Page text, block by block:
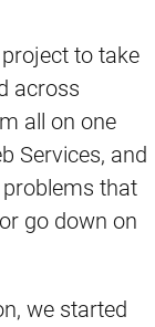
to take
across
all on one
Services, and
that
go down on
we started